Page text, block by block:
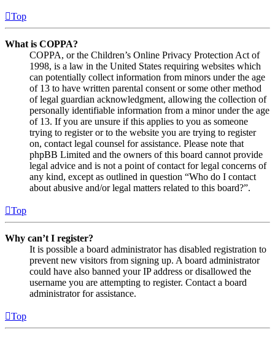
Top
What is COPPA?
COPPA, or the Children’s Online Privacy Protection Act of
1998, is a law in the United States requiring websites which
can potentially collect information from minors under the age
of 13 to have written parental consent or some other method
of legal guardian acknowledgment, allowing the collection of
personally identifiable information from a minor under the age
of 13. If you are unsure if this applies to you as someone
trying to register or to the website you are trying to register
on, contact legal counsel for assistance. Please note that
phpBB Limited and the owners of this board cannot provide
legal advice and is not a point of contact for legal concerns of
any kind, except as outlined in question “Who do I contact
about abusive and/or legal matters related to this board?”.
Top
Why can’t I register?
It is possible a board administrator has disabled registration to
prevent new visitors from signing up. A board administrator
could have also banned your IP address or disallowed the
username you are attempting to register. Contact a board
administrator for assistance.
Top